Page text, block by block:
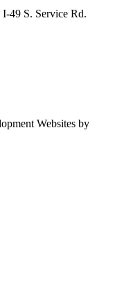
I-49 S. Service Rd.
Websites by